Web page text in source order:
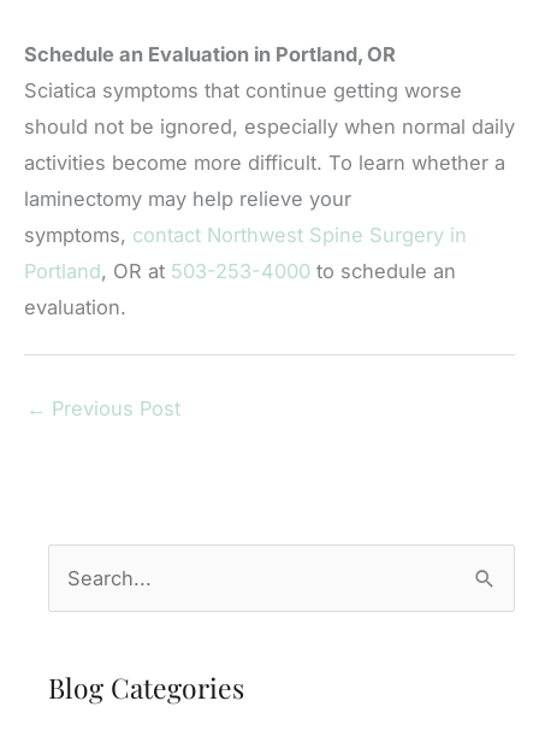
Schedule an Evaluation in Portland, OR
Sciatica symptoms that continue getting worse
should not be ignored, especially when normal daily
activities become more difficult. To learn whether a
laminectomy may help relieve your
symptoms, contact Northwest Spine Surgery in
Portland, OR at 503-253-4000 to schedule an
evaluation.
← Previous Post
rBlog Categories